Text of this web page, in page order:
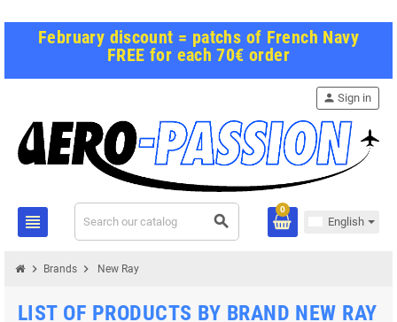
February discount = patchs of French Navy
FREE for each 70€ order
view_headline search
person Sign in
0
English
chevron_right Brands chevron_right New Ray
LIST OF PRODUCTS BY BRAND NEW RAY